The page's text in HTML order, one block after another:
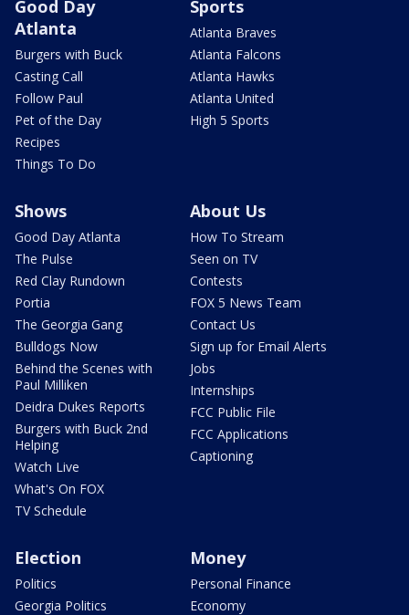
Good Day
Atlanta
Burgers with Buck
Casting Call
Follow Paul
Pet of the Day
Recipes
Things To Do
Sports
Atlanta Braves
Atlanta Falcons
Atlanta Hawks
Atlanta United
High 5 Sports
Shows
Good Day Atlanta
The Pulse
Red Clay Rundown
Portia
The Georgia Gang
Bulldogs Now
Behind the Scenes with
Paul Milliken
Deidra Dukes Reports
Burgers with Buck 2nd
Helping
Watch Live
What's On FOX
TV Schedule
About Us
How To Stream
Seen on TV
Contests
FOX 5 News Team
Contact Us
Sign up for Email Alerts
Jobs
Internships
FCC Public File
FCC Applications
Captioning
Election
Politics
Georgia Politics
Money
Personal Finance
Economy